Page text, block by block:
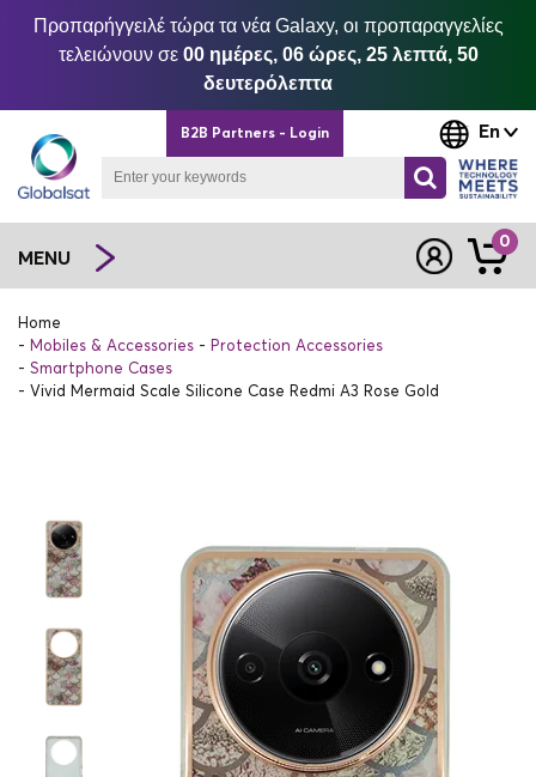
Προπαρήγγειλέ τώρα τα νέα Galaxy, οι προπαραγγελίες
τελειώνουν σε 00 ημέρες, 06 ώρες, 25 λεπτά, 50
δευτερόλεπτα
En
B2B Partners - Login
MENU
0
Home
Mobiles & Accessories
Protection Accessories
Smartphone Cases
Vivid Mermaid Scale Silicone Case Redmi A3 Rose Gold